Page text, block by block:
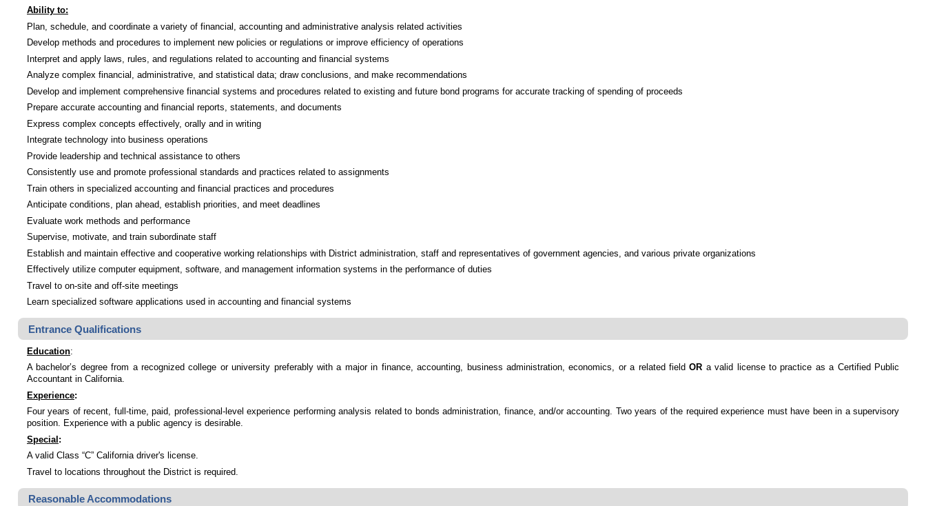
Ability to:
Plan, schedule, and coordinate a variety of financial, accounting and administrative analysis related activities
Develop methods and procedures to implement new policies or regulations or improve efficiency of operations
Interpret and apply laws, rules, and regulations related to accounting and financial systems
Analyze complex financial, administrative, and statistical data; draw conclusions, and make recommendations
Develop and implement comprehensive financial systems and procedures related to existing and future bond programs for accurate tracking of spending of proceeds
Prepare accurate accounting and financial reports, statements, and documents
Express complex concepts effectively, orally and in writing
Integrate technology into business operations
Provide leadership and technical assistance to others
Consistently use and promote professional standards and practices related to assignments
Train others in specialized accounting and financial practices and procedures
Anticipate conditions, plan ahead, establish priorities, and meet deadlines
Evaluate work methods and performance
Supervise, motivate, and train subordinate staff
Establish and maintain effective and cooperative working relationships with District administration, staff and representatives of government agencies, and various private organizations
Effectively utilize computer equipment, software, and management information systems in the performance of duties
Travel to on-site and off-site meetings
Learn specialized software applications used in accounting and financial systems
Entrance Qualifications
Education:
A bachelor’s degree from a recognized college or university preferably with a major in finance, accounting, business administration, economics, or a related fieldOR a valid license to practice as a Certified Public
Accountant in California.
Experience:
Four years of recent, full-time, paid, professional-level experience performing analysis related to bonds administration, finance, and/or accounting. Two years of the required experience must have been in a supervisory
position. Experience with a public agency is desirable.
Special:
A valid Class “C” California driver's license.
Travel to locations throughout the District is required.
Reasonable Accommodations